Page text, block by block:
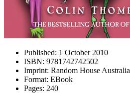
Published: 1 October 2010
ISBN: 9781742742502
Imprint: Random House Australia
Format: EBook
Pages: 240